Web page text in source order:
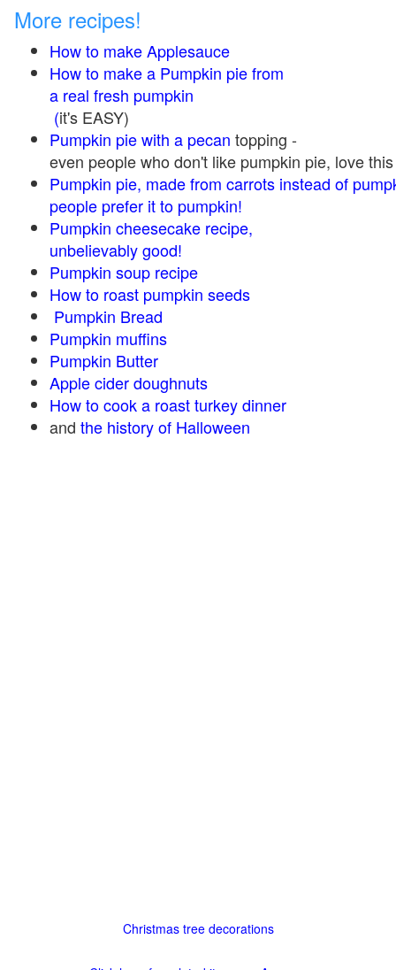
More recipes!
How to make Applesauce
How to make a Pumpkin pie from
a real fresh pumpkin
(it's EASY)
Pumpkin pie with a pecan topping -
even people who don't like pumpkin pie, love
Pumpkin pie, made from carrots instead of
people prefer it to pumpkin!
Pumpkin cheesecake recipe,
unbelievably good!
Pumpkin soup recipe
How to roast pumpkin seeds
Pumpkin Bread
Pumpkin muffins
Pumpkin Butter
Apple cider doughnuts
How to cook a roast turkey dinner
and the history of Halloween
Christmas tree decorations